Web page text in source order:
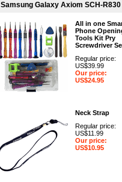
Samsung Galaxy Axiom SCH-R830
All in one
Phone
Tools Kit Pry
Screwdriver
Regular price:
US$39.99
Our price:
US$24.95
Neck Strap
Regular price:
US$11.99
Our price:
US$10.95